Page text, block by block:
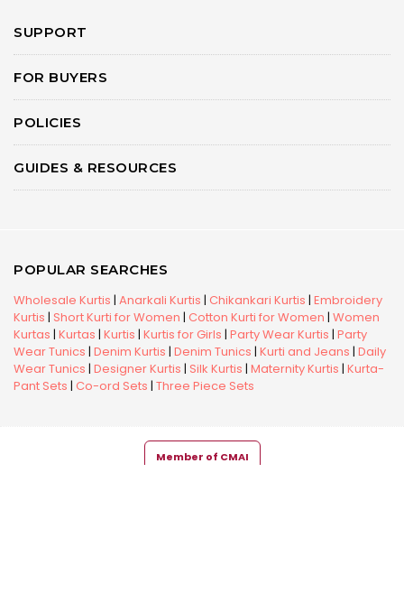
SUPPORT
FOR BUYERS
POLICIES
GUIDES & RESOURCES
POPULAR SEARCHES
Wholesale Kurtis | Anarkali Kurtis | Chikankari Kurtis | Embroidery
Kurtis | Short Kurti for Women | Cotton Kurti for Women | Women
Kurtas | Kurtas | Kurtis | Kurtis for Girls | Party Wear Kurtis | Party
Wear Tunics | Denim Kurtis | Denim Tunics | Kurti and Jeans | Daily
Wear Tunics | Designer Kurtis | Silk Kurtis | Maternity Kurtis | Kurta-
Pant Sets | Co-ord Sets | Three Piece Sets
Member of CMAI